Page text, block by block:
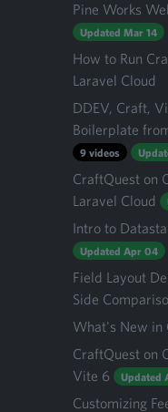
Pine Works
Updated Mar 14
How to Run
Laravel Cloud
DDEV, Craft,
Boilerplate
9 videos
CraftQuest on
Laravel Cloud
Intro to
Updated Apr 04
Field Layout
Side
What's New in
CraftQuest on
Vite 6
Updated
Customizing